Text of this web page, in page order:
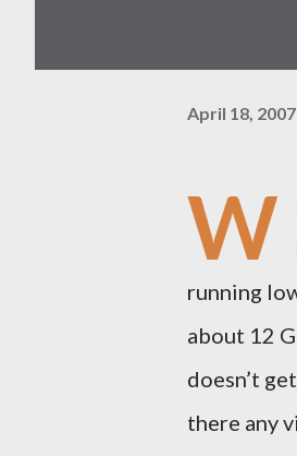
April 18, 2007
W
running
about 12
doesn’t
there any